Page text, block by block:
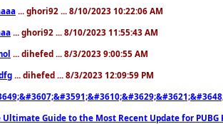
... ghori92 ... 8/10/2023 10:22:06 AM
... ghori92 ... 8/10/2023 11:55:43 AM
... dihefed ... 8/3/2023 9:00:55 AM
... dihefed ... 8/3/2023 12:09:59 PM
Ultimate Guide to the Most Recent Update for PUBG